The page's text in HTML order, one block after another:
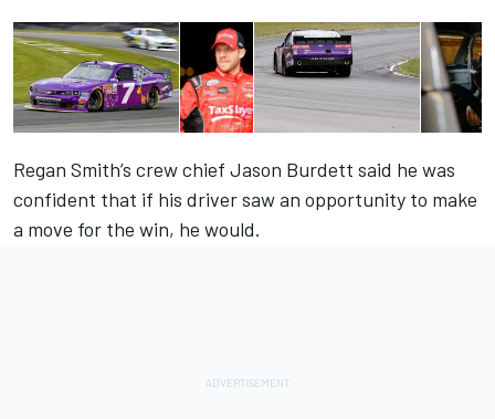
Regan Smith’s crew chief Jason Burdett said he was
confident that if his driver saw an opportunity to make
a move for the win, he would.